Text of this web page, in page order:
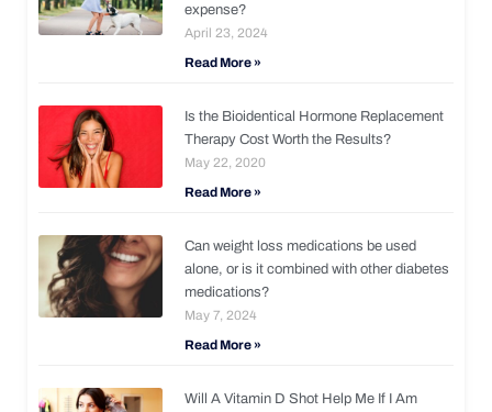
expense?
April 23, 2024
Read More »
Is the Bioidentical Hormone Replacement
Therapy Cost Worth the Results?
May 22, 2020
Read More »
Can weight loss medications be used
alone, or is it combined with other diabetes
medications?
May 7, 2024
Read More »
Will A Vitamin D Shot Help Me If I Am